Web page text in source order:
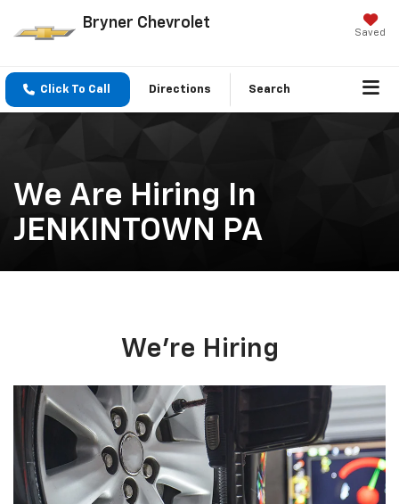
Bryner Chevrolet
Saved
Click To Call Directions Search
We Are Hiring In
JENKINTOWN PA
We're Hiring